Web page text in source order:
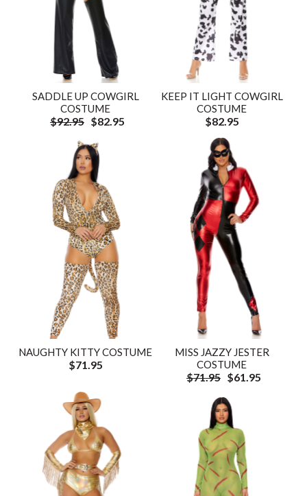
SADDLE UP COWGIRL
COSTUME
$92.95 $82.95
KEEP IT LIGHT COWGIRL
COSTUME
$82.95
NAUGHTY KITTY COSTUME
$71.95
MISS JAZZY JESTER
COSTUME
$71.95 $61.95